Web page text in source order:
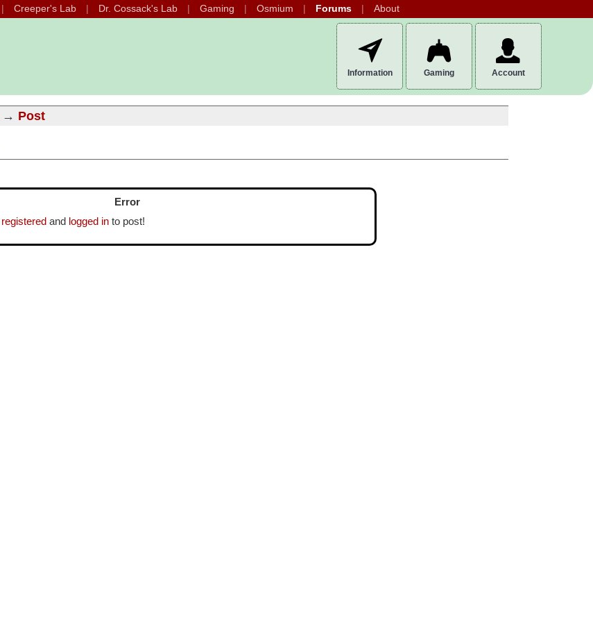
Creeper's Lab Dr. Cossack's Lab Gaming Osmium Forums About
Information Gaming Account
→ Post
Error
registered and logged in to post!